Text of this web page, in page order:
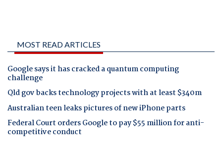
MOST READ ARTICLES
Google says it has cracked a quantum computing
challenge
Qld gov backs technology projects with at least $340m
Australian teen leaks pictures of new iPhone parts
Federal Court orders Google to pay $55 million for anti-
competitive conduct